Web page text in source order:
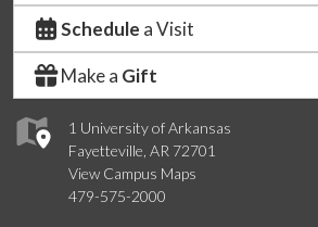
1 University of Arkansas
Fayetteville, AR 72701
View Campus Maps
479-575-2000
Schedule a Visit
Make a Gift